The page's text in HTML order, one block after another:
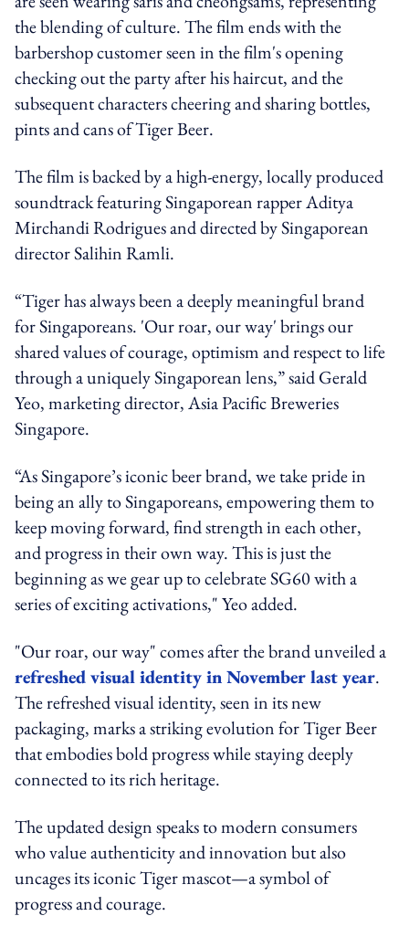
the blending of culture. The film ends with the
barbershop customer seen in the film's opening
checking out the party after his haircut, and the
subsequent characters cheering and sharing bottles,
pints and cans of Tiger Beer.
The film is backed by a high-energy, locally produced
soundtrack featuring Singaporean rapper Aditya
Mirchandi Rodrigues and directed by Singaporean
director Salihin Ramli.
“Tiger has always been a deeply meaningful brand
for Singaporeans. 'Our roar, our way' brings our
shared values of courage, optimism and respect to life
through a uniquely Singaporean lens,” said Gerald
Yeo, marketing director, Asia Pacific Breweries
Singapore.
“As Singapore’s iconic beer brand, we take pride in
being an ally to Singaporeans, empowering them to
keep moving forward, find strength in each other,
and progress in their own way. This is just the
beginning as we gear up to celebrate SG60 with a
series of exciting activations," Yeo added.
"Our roar, our way" comes after the brand unveiled a
refreshed visual identity in November last year.
The refreshed visual identity, seen in its new
packaging, marks a striking evolution for Tiger Beer
that embodies bold progress while staying deeply
connected to its rich heritage.
The updated design speaks to modern consumers
who value authenticity and innovation but also
uncages its iconic Tiger mascot—a symbol of
progress and courage.